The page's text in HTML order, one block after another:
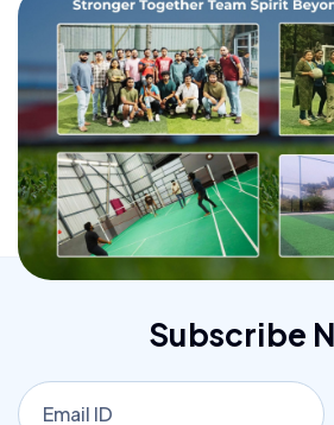
Subscribe